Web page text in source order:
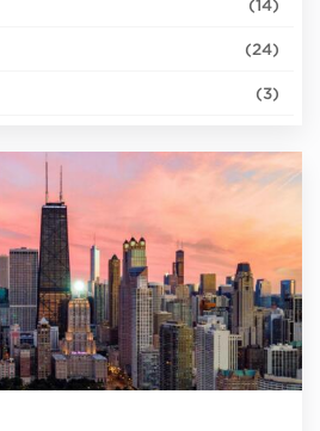
(14)
(24)
(3)